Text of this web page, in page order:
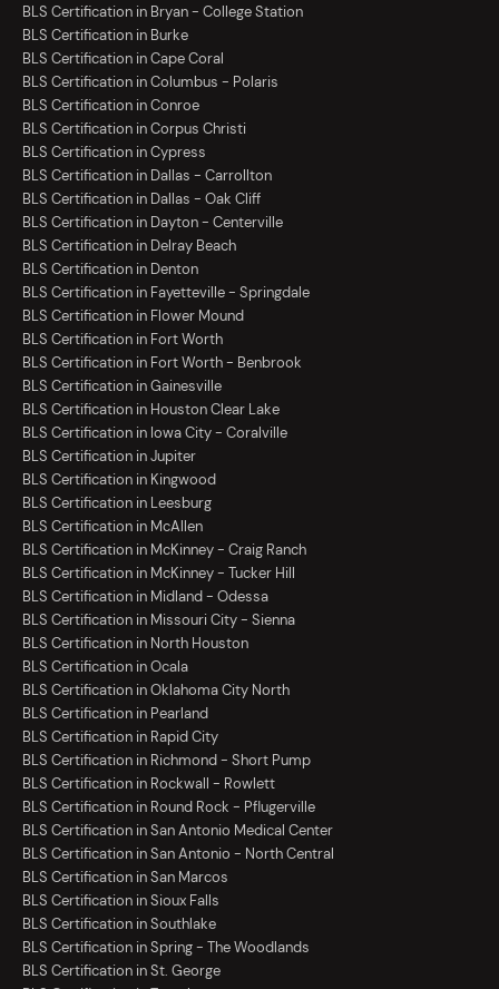
BLS Certification in Bryan - College Station
BLS Certification in Burke
BLS Certification in Cape Coral
BLS Certification in Columbus - Polaris
BLS Certification in Conroe
BLS Certification in Corpus Christi
BLS Certification in Cypress
BLS Certification in Dallas - Carrollton
BLS Certification in Dallas - Oak Cliff
BLS Certification in Dayton - Centerville
BLS Certification in Delray Beach
BLS Certification in Denton
BLS Certification in Fayetteville - Springdale
BLS Certification in Flower Mound
BLS Certification in Fort Worth
BLS Certification in Fort Worth - Benbrook
BLS Certification in Gainesville
BLS Certification in Houston Clear Lake
BLS Certification in Iowa City - Coralville
BLS Certification in Jupiter
BLS Certification in Kingwood
BLS Certification in Leesburg
BLS Certification in McAllen
BLS Certification in McKinney - Craig Ranch
BLS Certification in McKinney - Tucker Hill
BLS Certification in Midland - Odessa
BLS Certification in Missouri City - Sienna
BLS Certification in North Houston
BLS Certification in Ocala
BLS Certification in Oklahoma City North
BLS Certification in Pearland
BLS Certification in Rapid City
BLS Certification in Richmond - Short Pump
BLS Certification in Rockwall - Rowlett
BLS Certification in Round Rock - Pflugerville
BLS Certification in San Antonio Medical Center
BLS Certification in San Antonio - North Central
BLS Certification in San Marcos
BLS Certification in Sioux Falls
BLS Certification in Southlake
BLS Certification in Spring - The Woodlands
BLS Certification in St. George